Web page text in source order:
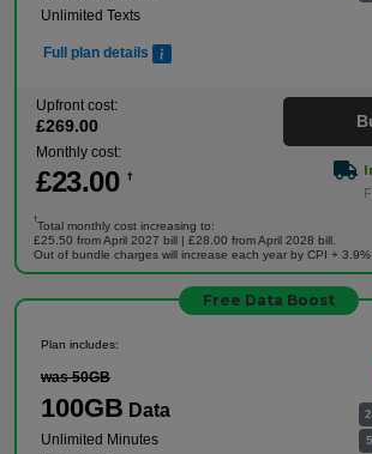
Unlimited Texts
Full plan details
Upfront cost:
£269.00
Monthly cost:
£23.00 †
†
Total monthly cost increasing to:
£25.50 from April 2027 bill | £28.00 from April 2028 bill.
Out of bundle charges will increase each year by CPI + 3.9%
Free Data Boost
Plan includes:
was 50GB
100GB Data
Unlimited Minutes